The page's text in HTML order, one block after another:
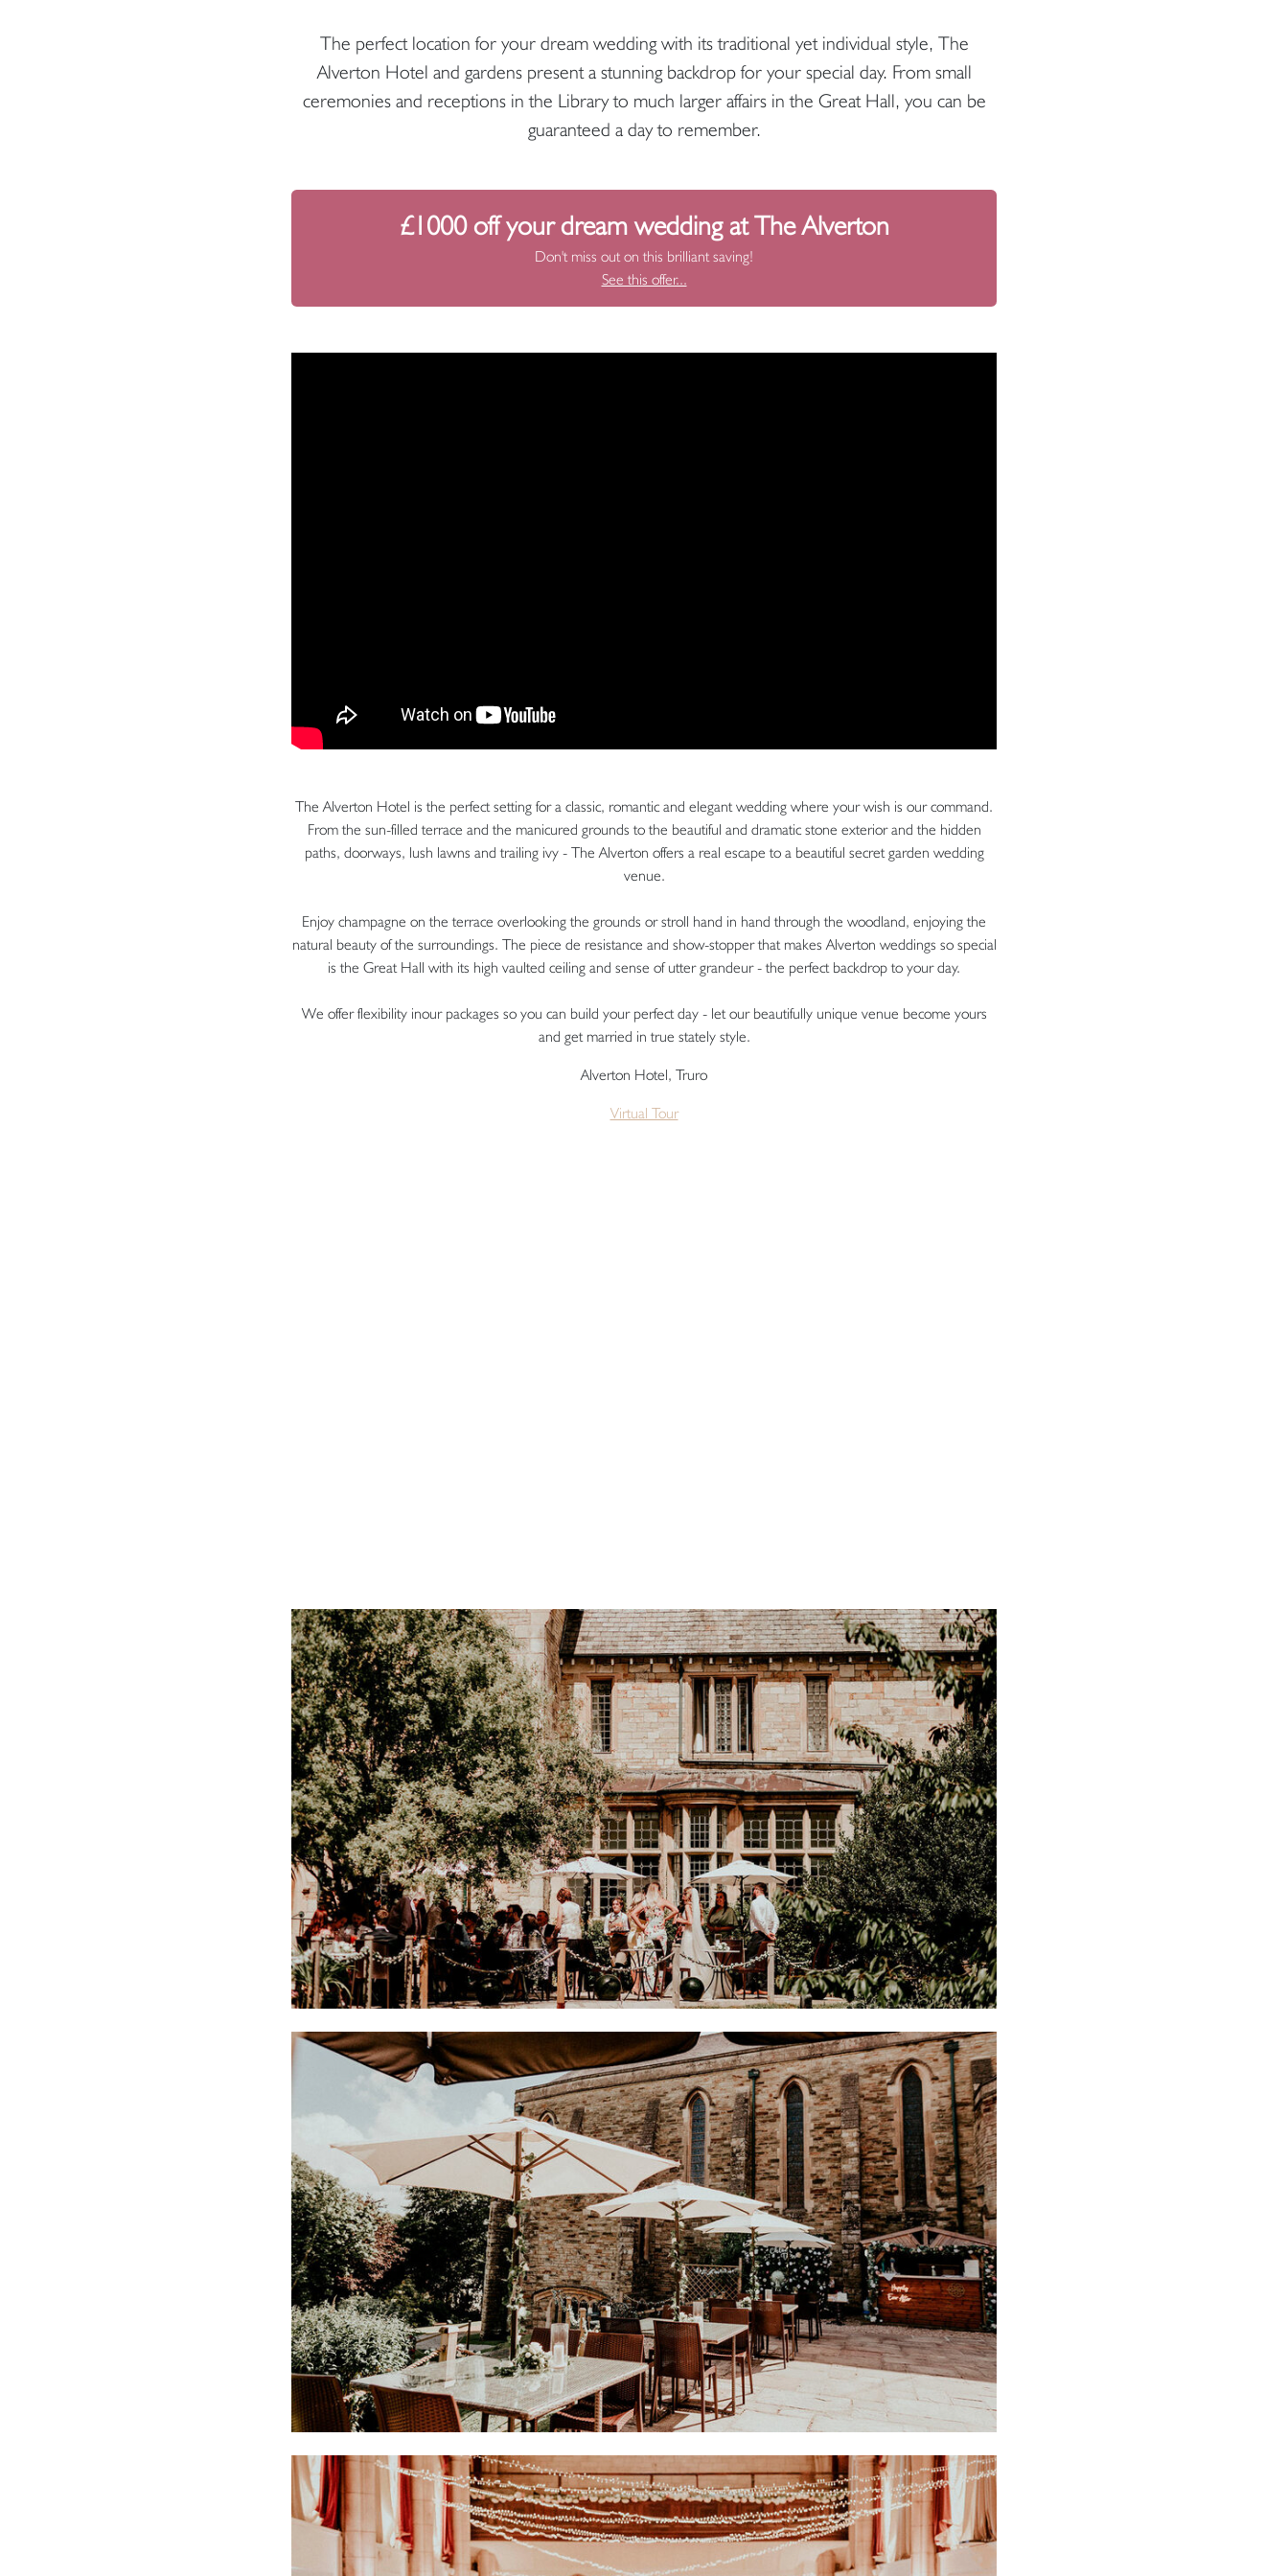
The perfect location for your dream wedding with its traditional yet individual style, The
Alverton Hotel and gardens present a stunning backdrop for your special day. From small
ceremonies and receptions in the Library to much larger affairs in the Great Hall, you can be
guaranteed a day to remember.
£1000 off your dream wedding at The Alverton
Don't miss out on this brilliant saving!
See this offer...
The Alverton Hotel is the perfect setting for a classic, romantic and elegant wedding where your wish is our command.
From the sun-filled terrace and the manicured grounds to the beautiful and dramatic stone exterior and the hidden
paths, doorways, lush lawns and trailing ivy - The Alverton offers a real escape to a beautiful secret garden wedding
venue.
Enjoy champagne on the terrace overlooking the grounds or stroll hand in hand through the woodland, enjoying the
natural beauty of the surroundings. The piece de resistance and show-stopper that makes Alverton weddings so special
is the Great Hall with its high vaulted ceiling and sense of utter grandeur - the perfect backdrop to your day.
We offer flexibility inour packages so you can build your perfect day - let our beautifully unique venue become yours
and get married in true stately style.
Alverton Hotel, Truro
Virtual Tour